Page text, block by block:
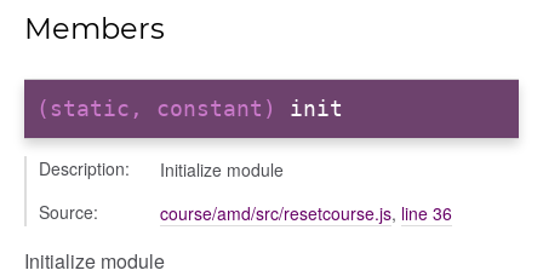
Members
(static, constant) init
Description:
Initialize module
Source:
course/amd/src/resetcourse.js, line 36
Initialize module